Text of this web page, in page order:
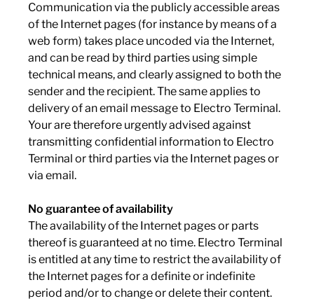
Communication via the publicly accessible areas
of the Internet pages (for instance by means of a
web form) takes place uncoded via the Internet,
and can be read by third parties using simple
technical means, and clearly assigned to both the
sender and the recipient. The same applies to
delivery of an email message to Electro Terminal.
Your are therefore urgently advised against
transmitting confidential information to Electro
Terminal or third parties via the Internet pages or
via email.
No guarantee of availability
The availability of the Internet pages or parts
thereof is guaranteed at no time. Electro Terminal
is entitled at any time to restrict the availability of
the Internet pages for a definite or indefinite
period and/or to change or delete their content.